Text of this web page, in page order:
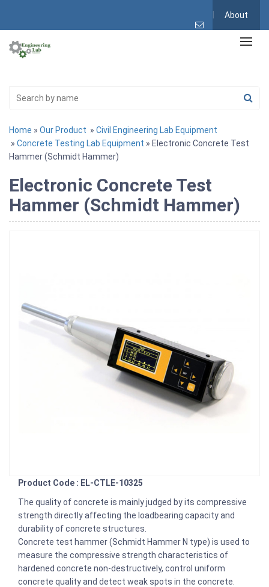
About
Home » Our Product » Civil Engineering Lab Equipment
» Concrete Testing Lab Equipment » Electronic Concrete Test
Hammer (Schmidt Hammer)
Electronic Concrete Test
Hammer (Schmidt Hammer)
Product Code : EL-CTLE-10325
The quality of concrete is mainly judged by its compressive
strength directly affecting the loadbearing capacity and
durability of concrete structures.
Concrete test hammer (Schmidt Hammer N type) is used to
measure the compressive strength characteristics of
hardened concrete non-destructively, control uniform
concrete quality and detect weak spots in the concrete.